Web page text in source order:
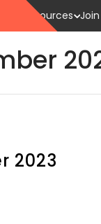
Resources Join
2023